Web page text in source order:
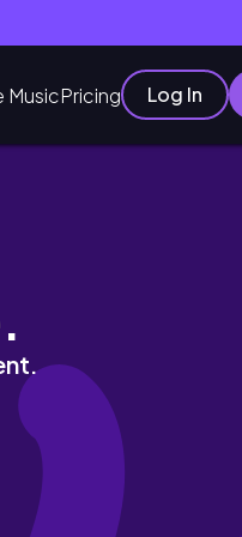
MusicPricing Log In
.